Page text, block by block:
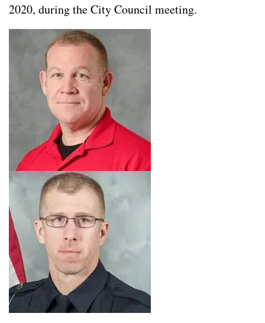
2020, during the City Council meeting.